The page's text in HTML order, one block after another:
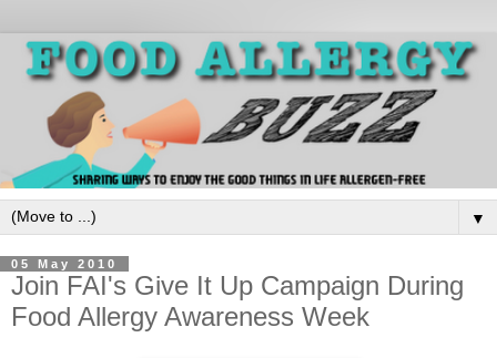
▼
05 May 2010
Join FAI's Give It Up Campaign During
Food Allergy Awareness Week